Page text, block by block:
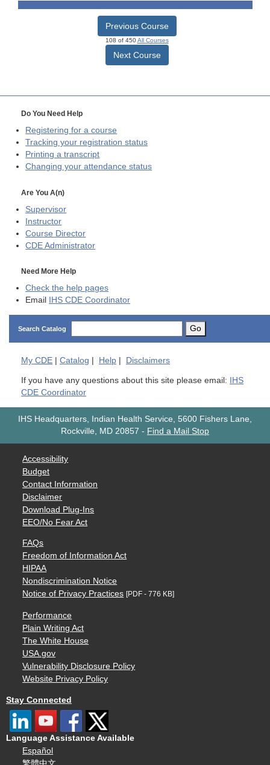
Previous Course
108 of 450All Courses
Next Course
Do You Need Help
Registering for a course
Tracking your registration status
Printing a transcript
Changing your attendance status
Are You A(n)
Supervisor
Instructor
Course Director
CDE Administrator
Need More Help
Check the help pages
Email
IHS CDE Coordinator
Search Catalog Go
My CDE | Catalog | Help | Disclaimers
If you have any questions about this site please email:
IHS
CDE Coordinator
IHS Headquarters, Indian Health Service, 5600 Fishers Lane,
Rockville, MD 20857 - Find a Mail Stop
Accessibility
Budget
Contact Information
Disclaimer
Download Plug-Ins
EEO/No Fear Act
FAQs
Freedom of Information Act
HIPAA
Nondiscrimination Notice
Notice of Privacy Practices [PDF - 776 KB]
Performance
Plain Writing Act
The White House
USA.gov
Vulnerability Disclosure Policy
Website Privacy Policy
Stay Connected
Language Assistance Available
Español